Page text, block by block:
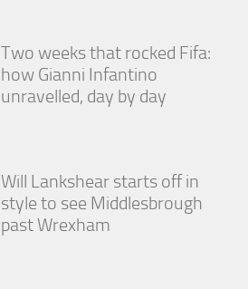
Two weeks that rocked Fifa:
how Gianni Infantino
unravelled, day by day
Will Lankshear starts off in
style to see Middlesbrough
past Wrexham